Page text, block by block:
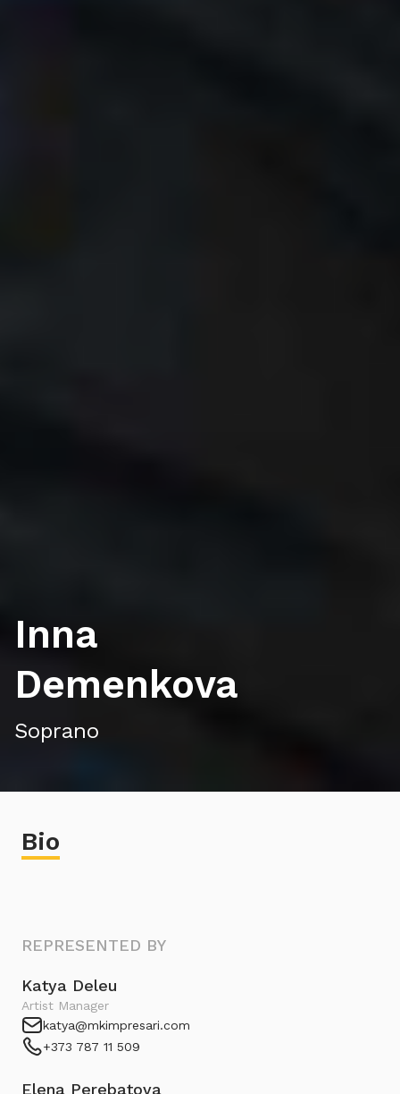
Inna
Demenkova
Soprano
Bio
REPRESENTED BY
Katya Deleu
Artist Manager
katya@mkimpresari.com
+373 787 11 509
Elena Perebatova